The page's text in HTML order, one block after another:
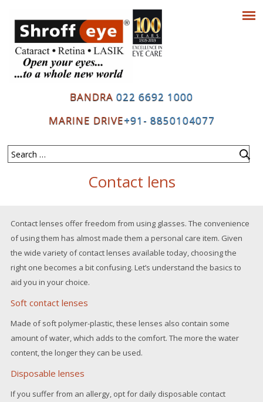
BANDRA 022 6692 1000
MARINE DRIVE+91- 8850104077
Contact lens
Contact lenses offer freedom from using glasses. The convenience
of using them has almost made them a personal care item. Given
the wide variety of contact lenses available today, choosing the
right one becomes a bit confusing. Let’s understand the basics to
aid you in your choice.
Soft contact lenses
Made of soft polymer-plastic, these lenses also contain some
amount of water, which adds to the comfort. The more the water
content, the longer they can be used.
Disposable lenses
If you suffer from an allergy, opt for daily disposable contact